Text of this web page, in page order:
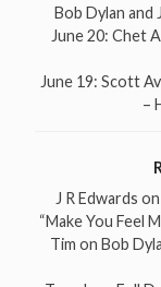
Bob Dylan and
June 20: Chet
June 19: Scott
–
J R Edwards on
“Make You Feel
Tim on Bob